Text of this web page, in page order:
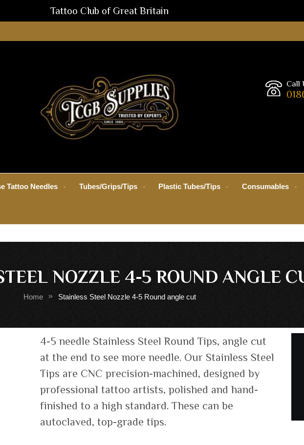
Tattoo Club of Great Britain
Call
Tattoo Needles Tubes/Grips/Tips Plastic Tubes/Tips Consumables
NOZZLE 4-5 ROUND ANGLE
Home Stainless Steel Nozzle 4-5 Round angle cut
beginning
images
gallery
4-5 needle Stainless Steel Round Tips, angle cut
at the end to see more needle. Our Stainless Steel
Tips are CNC precision-machined, designed by
professional tattoo artists, polished and hand-
finished to a high standard. These can be
autoclaved, top-grade tips.